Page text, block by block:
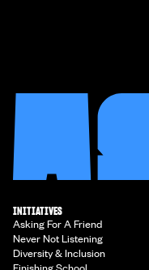
INITIATIVES
Asking For A Friend
Never Not Listening
Diversity & Inclusion
Finishing School